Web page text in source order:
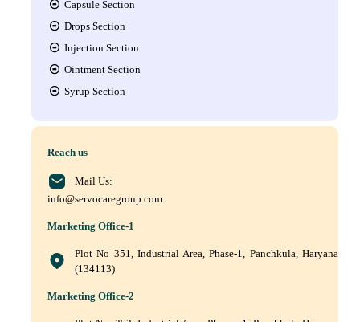
Capsule Section
Drops Section
Injection Section
Ointment Section
Syrup Section
Reach us
Mail Us:
info@servocaregroup.com
Marketing Office-1
Plot No 351, Industrial Area, Phase-1, Panchkula, Haryana
(134113)
Marketing Office-2